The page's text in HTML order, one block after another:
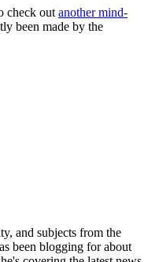
check out another mind-
been made by the
and subjects from the
been blogging for about